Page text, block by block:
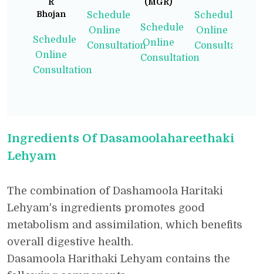
Bhojan
Schedule
Online
Consultation
Schedule
Online
Consultation
Schedule
Online
Consultation
Schedule
Online
Consultation
Ingredients Of Dasamoolahareethaki
Lehyam
The combination of Dashamoola Haritaki
Lehyam's ingredients promotes good
metabolism and assimilation, which benefits
overall digestive health.
Dasamoola Harithaki Lehyam contains the